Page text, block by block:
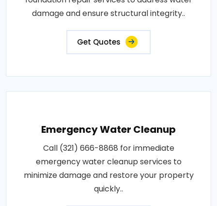
damage and ensure structural integrity..
Get Quotes
Emergency Water Cleanup
Call (321) 666-8868 for immediate
emergency water cleanup services to
minimize damage and restore your property
quickly..